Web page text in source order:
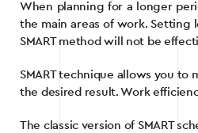
When planning for a longer
the main areas of work. Setting
SMART method will not be
SMART technique allows you to
the desired result. Work
The classic version of SMART